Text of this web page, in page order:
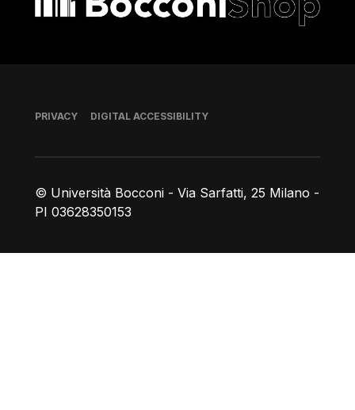
© Università Bocconi - Via Sarfatti, 25 Milano -
PI 03628350153
Footer
PRIVACY DIGITAL ACCESSIBILITY